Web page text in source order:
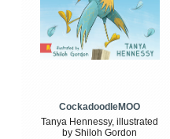
CockadoodleMOO
Tanya Hennessy, illustrated
by Shiloh Gordon